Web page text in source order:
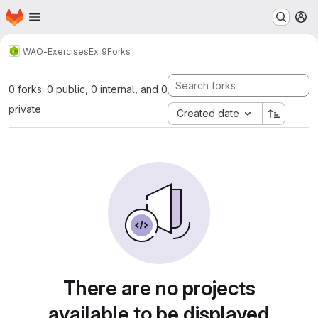
Skip to main content
Homepage
WAO-ExercisesEx_9Forks
0 forks: 0 public, 0 internal, and 0
private
Created date
There are no projects